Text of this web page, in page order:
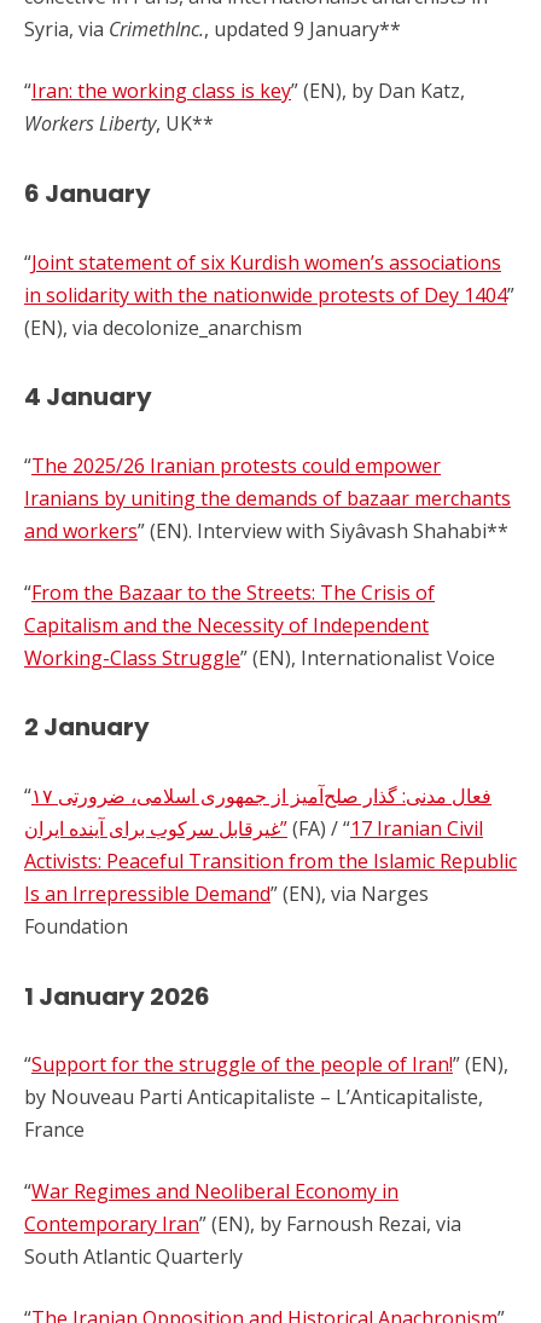
Syria, via CrimethInc., updated 9 January**
“Iran: the working class is key” (EN), by Dan Katz,
Workers Liberty, UK**
6 January
“Joint statement of six Kurdish women’s associations
in solidarity with the nationwide protests of Dey 1404”
(EN), via decolonize_anarchism
4 January
“The 2025/26 Iranian protests could empower
Iranians by uniting the demands of bazaar merchants
and workers” (EN). Interview with Siyâvash Shahabi**
“From the Bazaar to the Streets: The Crisis of
Capitalism and the Necessity of Independent
Working-Class Struggle” (EN), Internationalist Voice
2 January
“۱۷ فعال مدنی: گذار صلح‌آمیز از جمهوری اسلامی، ضرورتی
غیرقابل سرکوب برای آینده ایران”(FA) / “17 Iranian Civil
Activists: Peaceful Transition from the Islamic Republic
Is an Irrepressible Demand” (EN), via Narges
Foundation
1 January 2026
“Support for the struggle of the people of Iran!” (EN),
by Nouveau Parti Anticapitaliste – L’Anticapitaliste,
France
“War Regimes and Neoliberal Economy in
Contemporary Iran” (EN), by Farnoush Rezai, via
South Atlantic Quarterly